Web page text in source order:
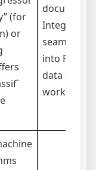
(for
or
Integrates
seamlessly
into Python
data
workflows.